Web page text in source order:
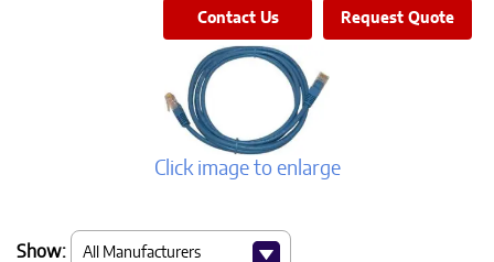
Contact Us Request Quote
Click image to enlarge
Show: